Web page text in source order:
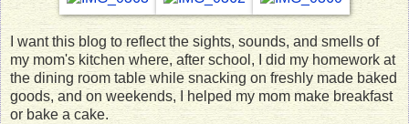
I want this blog to reflect the sights, sounds, and smells of
my mom's kitchen where, after school, I did my homework at
the dining room table while snacking on freshly made baked
goods, and on weekends, I helped my mom make breakfast
or bake a cake.